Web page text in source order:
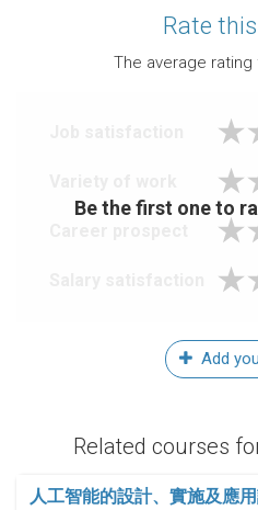
Rate
The average rating
Be the first one to
Add
Related courses
人工智能的設計、實施及應